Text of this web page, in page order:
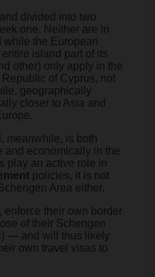
divided into two
one. Neither are in
while the European
island part of its
other) only apply in the
of Cyprus, not
geographically
closer to Asia and
, meanwhile, is both
and economically in the
play an active role in
policies, it is not
Area either.
enforce their own border
of their Schengen
— and will thus likely
own travel visas to